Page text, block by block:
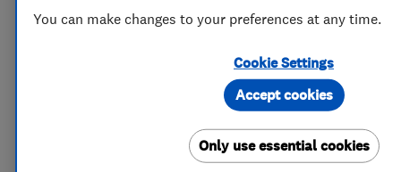
You can make changes to your preferences at any time.
Cookie Settings
Only use essential cookies
Accept cookies